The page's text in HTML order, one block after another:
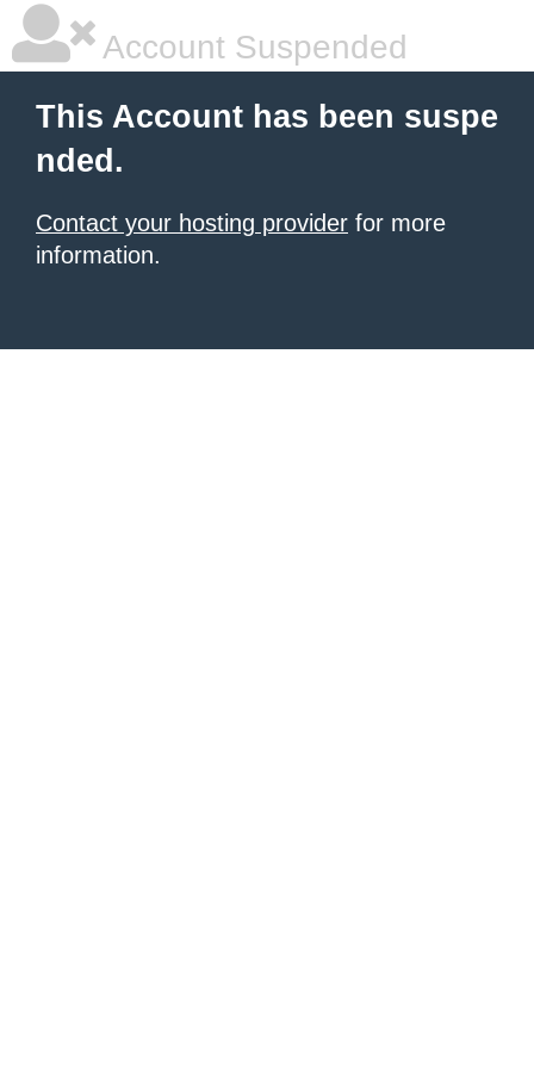
Account Suspended
This Account has been suspe
nded.
Contact your hosting provider for more
information.